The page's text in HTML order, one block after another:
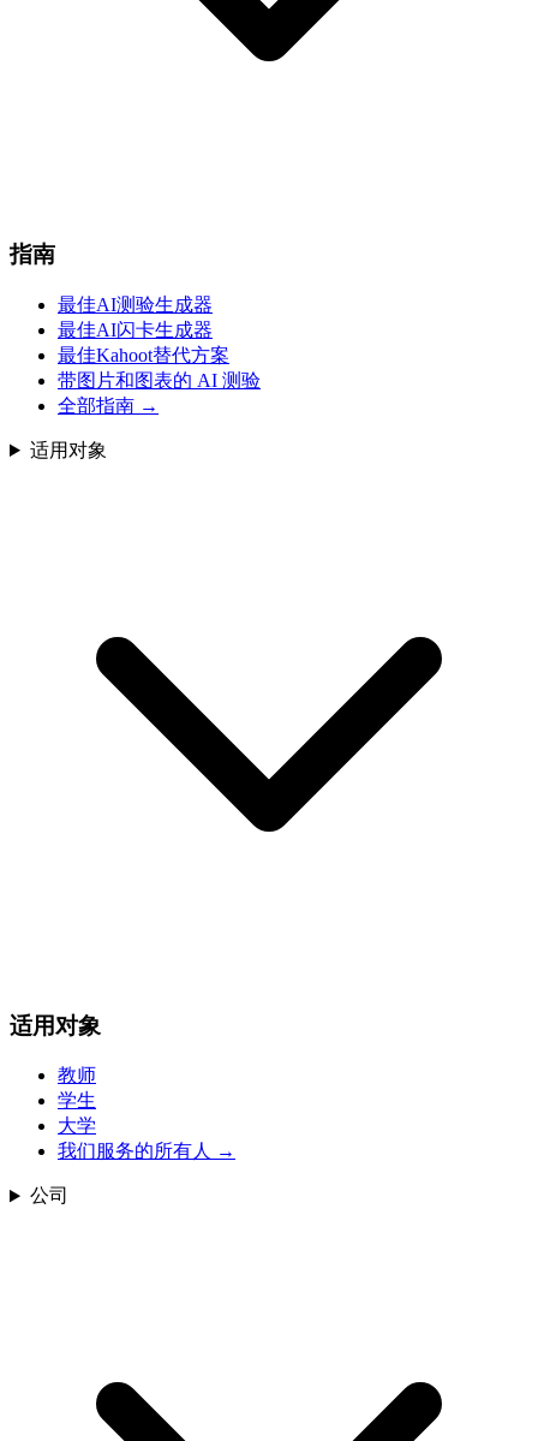
指南
最佳AI测验生成器
最佳AI闪卡生成器
最佳Kahoot替代方案
带图片和图表的 AI 测验
全部指南 →
适用对象
适用对象
教师
学生
大学
我们服务的所有人 →
公司